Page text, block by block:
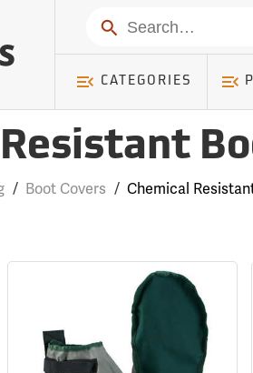
Search
CATEGORIES
/ Boot Covers / Chemical